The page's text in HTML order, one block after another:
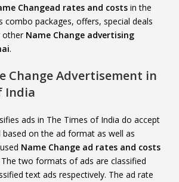
Changead rates and costs in the
combo packages, offers, special deals
other Name Change advertising
.
Change Advertisement in
India
ads in The Times of India do accept
on the ad format as well as
Name Change ad rates and costs
two formats of ads are classified
text ads respectively. The ad rate